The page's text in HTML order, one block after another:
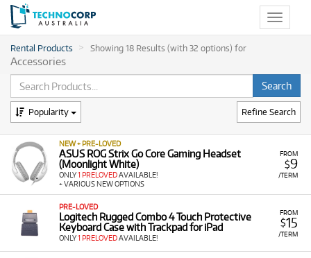
Toggle
Rental Products Showing 18 Results (with 32 options) for
Accessories
Refine Search
Popularity
FROM
$9
/TERM
NEW + PRE-LOVED
ASUS ROG Strix Go Core Gaming Headset
(Moonlight White)
ONLY1 PRELOVEDAVAILABLE!
+ VARIOUS NEW OPTIONS
FROM
$15
/TERM
PRE-LOVED
Logitech Rugged Combo 4 Touch Protective
Keyboard Case with Trackpad for iPad
ONLY1 PRELOVEDAVAILABLE!